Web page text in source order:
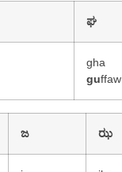
ಘ
gha
guffaw
ಜ ಝ